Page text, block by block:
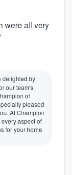
were all very
delighted by
our team's
of
pleased
At Champion
aspect of
for your home